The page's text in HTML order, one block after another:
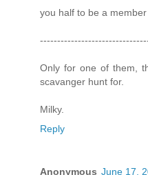
you half to be a
Only for one of them,
scavanger hunt for.
Milky.
Reply
Anonymous June 17,